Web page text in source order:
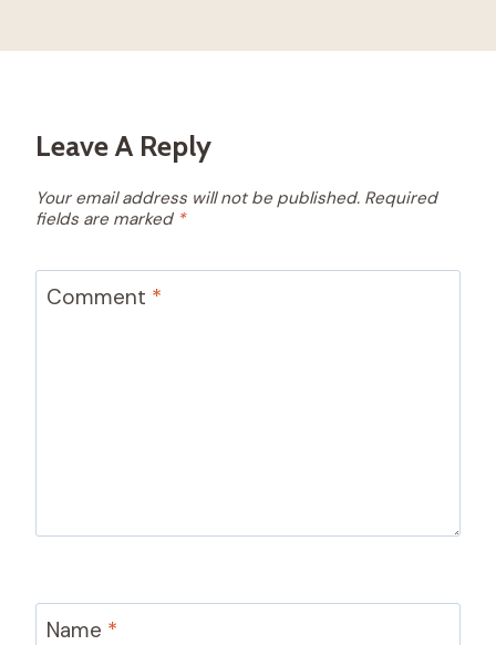
Leave A Reply
Your email address will not be published. Required
fields are marked *
Comment *
Name *